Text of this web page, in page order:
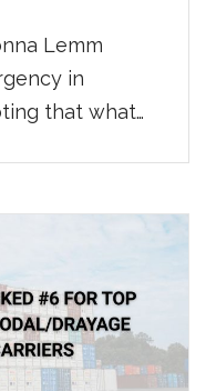
Lemm
in
that what
emails, fake
$35
that
in GPS